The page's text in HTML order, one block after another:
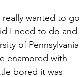
wanted to go
I need to do and
of Pennsylvania
enamored with
bored it was